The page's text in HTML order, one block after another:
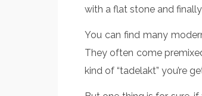
with a flat stone and
You can find many
They often come
kind of “tadelakt” you’re